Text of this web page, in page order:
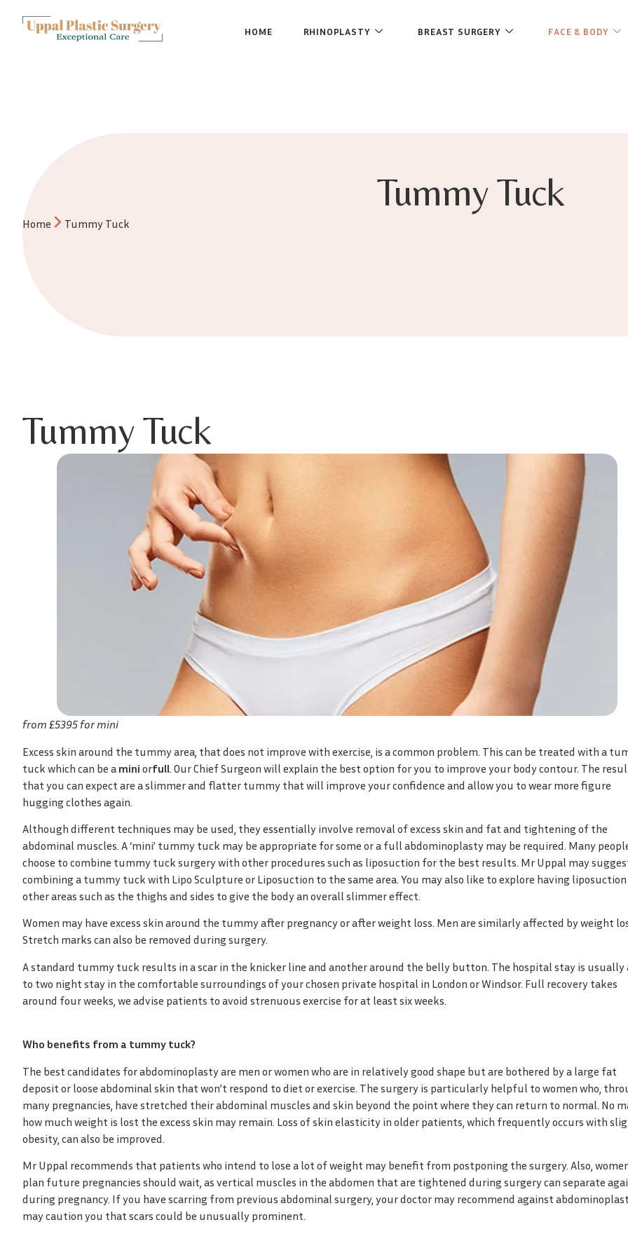
HOME RHINOPLASTY BREAST SURGERY FACE & BODY
Tummy Tuck
Home Tummy Tuck
Tummy Tuck
from £5395 for mini
Excess skin around the tummy area, that does not improve with exercise, is a common problem. This can be treated with a
tuck which can be a mini orfull. Our Chief Surgeon will explain the best option for you to improve your body contour. The
that you can expect are a slimmer and flatter tummy that will improve your confidence and allow you to wear more figure
hugging clothes again.
Although different techniques may be used, they essentially involve removal of excess skin and fat and tightening of the
abdominal muscles. A ‘mini’ tummy tuck may be appropriate for some or a full abdominoplasty may be required. Many
choose to combine tummy tuck surgery with other procedures such as liposuction for the best results. Mr Uppal may
combining a tummy tuck with Lipo Sculpture or Liposuction to the same area. You may also like to explore having liposuction
other areas such as the thighs and sides to give the body an overall slimmer effect.
Women may have excess skin around the tummy after pregnancy or after weight loss. Men are similarly affected by weight
Stretch marks can also be removed during surgery.
A standard tummy tuck results in a scar in the knicker line and another around the belly button. The hospital stay is usually
to two night stay in the comfortable surroundings of your chosen private hospital in London or Windsor. Full recovery takes
around four weeks, we advise patients to avoid strenuous exercise for at least six weeks.
Who benefits from a tummy tuck?
The best candidates for abdominoplasty are men or women who are in relatively good shape but are bothered by a large fat
deposit or loose abdominal skin that won’t respond to diet or exercise. The surgery is particularly helpful to women who,
many pregnancies, have stretched their abdominal muscles and skin beyond the point where they can return to normal. No
how much weight is lost the excess skin may remain. Loss of skin elasticity in older patients, which frequently occurs with
obesity, can also be improved.
Mr Uppal recommends that patients who intend to lose a lot of weight may benefit from postponing the surgery. Also,
plan future pregnancies should wait, as vertical muscles in the abdomen that are tightened during surgery can separate
during pregnancy. If you have scarring from previous abdominal surgery, your doctor may recommend against
may caution you that scars could be unusually prominent.